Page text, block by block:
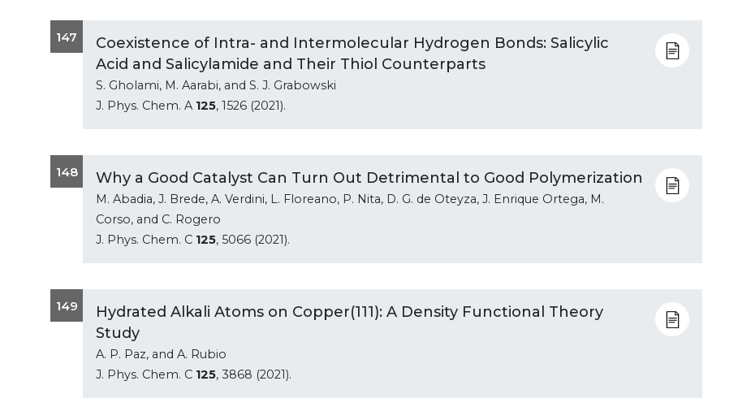
147
Coexistence of Intra- and Intermolecular Hydrogen Bonds: Salicylic
Acid and Salicylamide and Their Thiol Counterparts
S. Gholami, M. Aarabi, and S. J. Grabowski
J. Phys. Chem. A 125, 1526 (2021).
148 Why a Good Catalyst Can Turn Out Detrimental to Good Polymerization
M. Abadia, J. Brede, A. Verdini, L. Floreano, P. Nita, D. G. de Oteyza, J. Enrique Ortega, M.
Corso, and C. Rogero
J. Phys. Chem. C 125, 5066 (2021).
149
Hydrated Alkali Atoms on Copper(111): A Density Functional Theory
Study
A. P. Paz, and A. Rubio
J. Phys. Chem. C 125, 3868 (2021).